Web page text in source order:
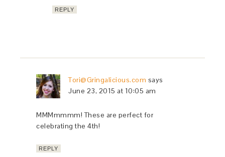
REPLY
Tori@Gringalicious.com says
June 23, 2015 at 10:05 am
MMMmmmm! These are perfect for
celebrating the 4th!
REPLY